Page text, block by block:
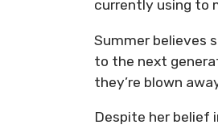
currently using to
Summer believes
to the next
they’re blown
Despite her belief